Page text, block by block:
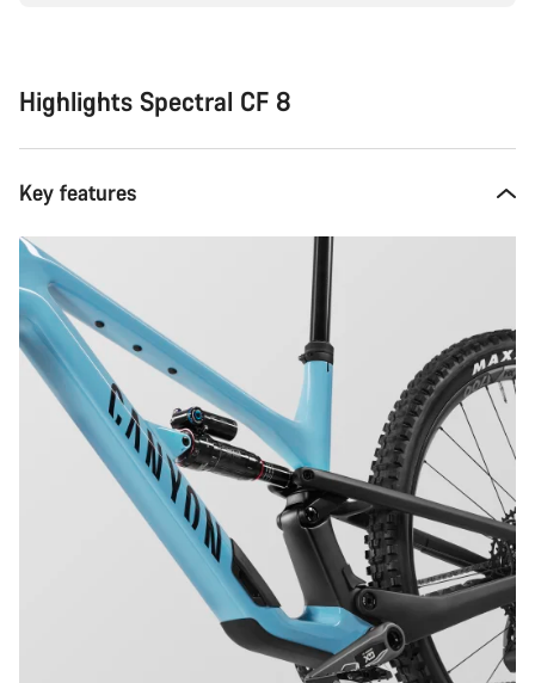
Highlights Spectral CF 8
Key features